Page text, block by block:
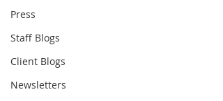
Press
Staff Blogs
Client Blogs
Newsletters